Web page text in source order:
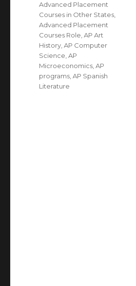
Advanced Placement
Courses in Other States
Advanced Placement
Courses Role ,AP Art
History ,AP Computer
Science ,AP
Microeconomics ,AP
programs ,AP Spanish
Literature